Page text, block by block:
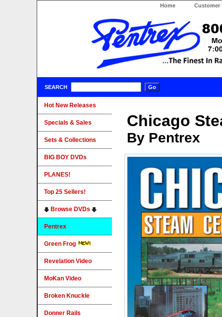
Home Customer
SEARCH
Chicago
By Pentrex
Hot New Releases
Specials & Sales
Sets & Collections
BIG BOY DVDs
PLANES!
Top 25 Sellers!
Browse DVDs
Pentrex
Green Frog
Revelation Video
MoKan Video
Broken Knuckle
Donner Rails